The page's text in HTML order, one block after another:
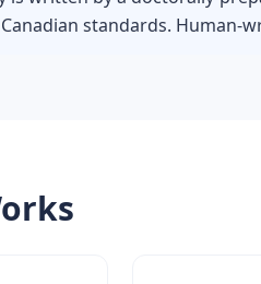
standards. Human-